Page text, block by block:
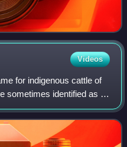
Videos
for indigenous cattle of
sometimes identified as a
Bos taurus africanus.